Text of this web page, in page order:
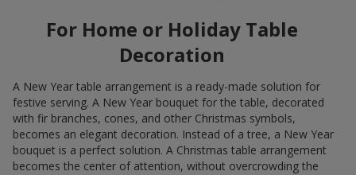
For Home or Holiday Table
Decoration
A New Year table arrangement is a ready-made solution for
festive serving. A New Year bouquet for the table, decorated
with fir branches, cones, and other Christmas symbols,
becomes an elegant decoration. Instead of a tree, a New Year
bouquet is a perfect solution. A Christmas table arrangement
becomes the center of attention, without overcrowding the